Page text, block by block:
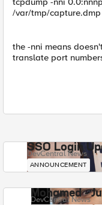
/var/tmp/capture.dmp
the -nni means
translate port
SSO Login
DevCentral News
ANNOUNCEMENT
Mohamed -
DevCentral News